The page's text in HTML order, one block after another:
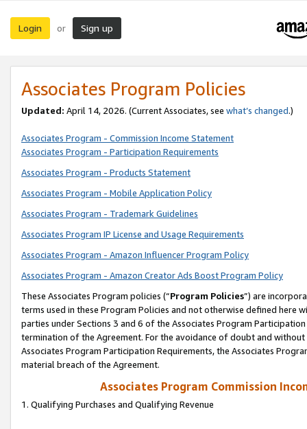
Login or Sign up
Associates Program Policies
Updated: April 14, 2026. (Current Associates, see what’s changed.)
Associates Program - Commission Income Statement
Associates Program - Participation Requirements
Associates Program - Products Statement
Associates Program - Mobile Application Policy
Associates Program - Trademark Guidelines
Associates Program IP License and Usage Requirements
Associates Program - Amazon Influencer Program Policy
Associates Program - Amazon Creator Ads Boost Program Policy
These Associates Program policies (“Program Policies”) are
terms used in these Program Policies and not otherwise defined
parties under Sections 3 and 6 of the Associates Program
termination of the Agreement. For the avoidance of doubt and
Associates Program Participation Requirements, the Associates
material breach of the Agreement.
Associates Program Commission
1. Qualifying Purchases and Qualifying Revenue